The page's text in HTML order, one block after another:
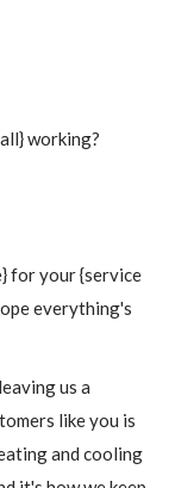
working?
for your {service
everything's
us a
like you is
and cooling